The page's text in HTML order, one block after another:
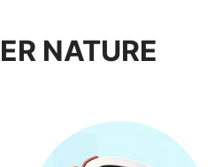
NATURE